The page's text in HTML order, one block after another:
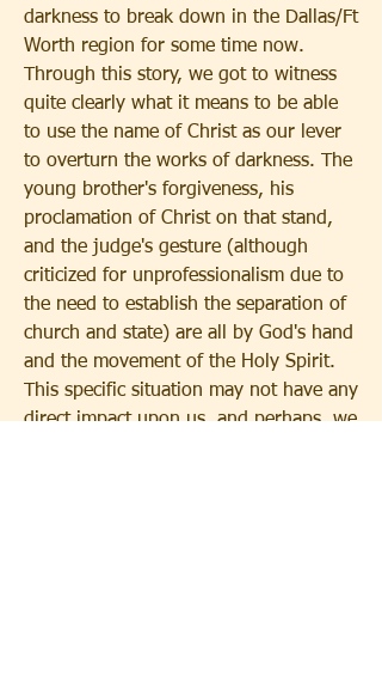
darkness to break down in the Dallas/Ft
Worth region for some time now.
Through this story, we got to witness
quite clearly what it means to be able
to use the name of Christ as our lever
to overturn the works of darkness. The
young brother's forgiveness, his
proclamation of Christ on that stand,
and the judge's gesture (although
criticized for unprofessionalism due to
the need to establish the separation of
church and state) are all by God's hand
and the movement of the Holy Spirit.
This specific situation may not have any
direct impact upon us, and perhaps, we